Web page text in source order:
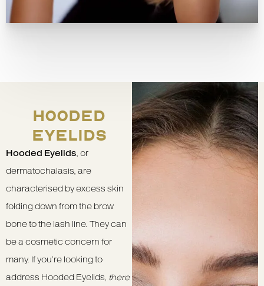
HOODED
EYELIDS
Hooded Eyelids, or
dermatochalasis, are
characterised by excess skin
folding down from the brow
bone to the lash line. They can
be a cosmetic concern for
many. If you’re looking to
address Hooded Eyelids, there